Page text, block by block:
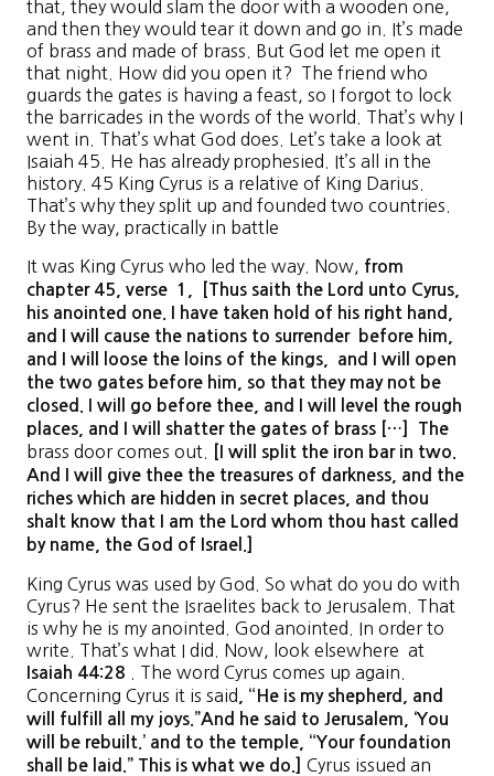
that, they would slam the door with a wooden one,
and then they would tear it down and go in. It’s made
of brass and made of brass. But God let me open it
that night. How did you open it? The friend who
guards the gates is having a feast, so I forgot to lock
the barricades in the words of the world. That’s why I
went in. That’s what God does. Let’s take a look at
Isaiah 45. He has already prophesied. It’s all in the
history. 45 King Cyrus is a relative of King Darius.
That’s why they split up and founded two countries.
By the way, practically in battle
It was King Cyrus who led the way. Now, from
chapter45 , verse 1 Thus saith the Lord unto Cyrus
his anointed one . I have taken hold of his right hand,
and I will cause the nations to surrenderbefore him,
and I will loose the loins of the kings , and I will open
the two gates before him, so that they may not be
closed
will go before thee, and I will level the rough
places, and I will shatter the gates of brass […] The
brass door comes out. will split the iron bar in two
And I will give thee the treasures of darkness, and the
riches which are hidden in secret places, and thou
shalt know that I am the Lord whom thou hast called
by name, the God of Israel
King Cyrus was used by God. So what do you do with
Cyrus? He sent the Israelites back to Jerusalem. That
is why he is my anointed. God anointed. In order to
write. That’s what I did. Now, look elsewhere at
Isaiah 44:28
. The word Cyrus comes up again.
Concerning Cyrus it is said
, “ He is my shepherd
and
will fulfill all my joys .”And he said to Jerusalem, ‘You
will be rebuilt .’ and to the temple , “Your foundation
shall be laid .” This is what we do
Cyrus issued an